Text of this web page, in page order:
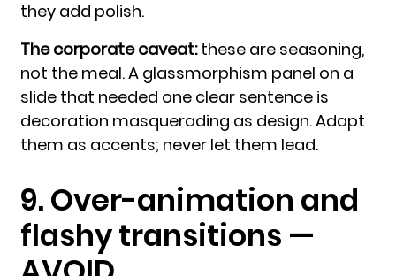
they add polish.
The corporate caveat:these are seasoning,
not the meal. A glassmorphism panel on a
slide that needed one clear sentence is
decoration masquerading as design. Adapt
them as accents; never let them lead.
9. Over-animation and
flashy transitions —